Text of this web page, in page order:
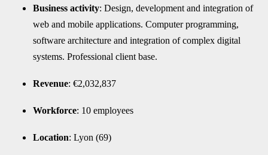
Business activity: Design, development and integration of
web and mobile applications. Computer programming,
software architecture and integration of complex digital
systems. Professional client base.
Revenue: €2,032,837
Workforce: 10 employees
Location: Lyon (69)